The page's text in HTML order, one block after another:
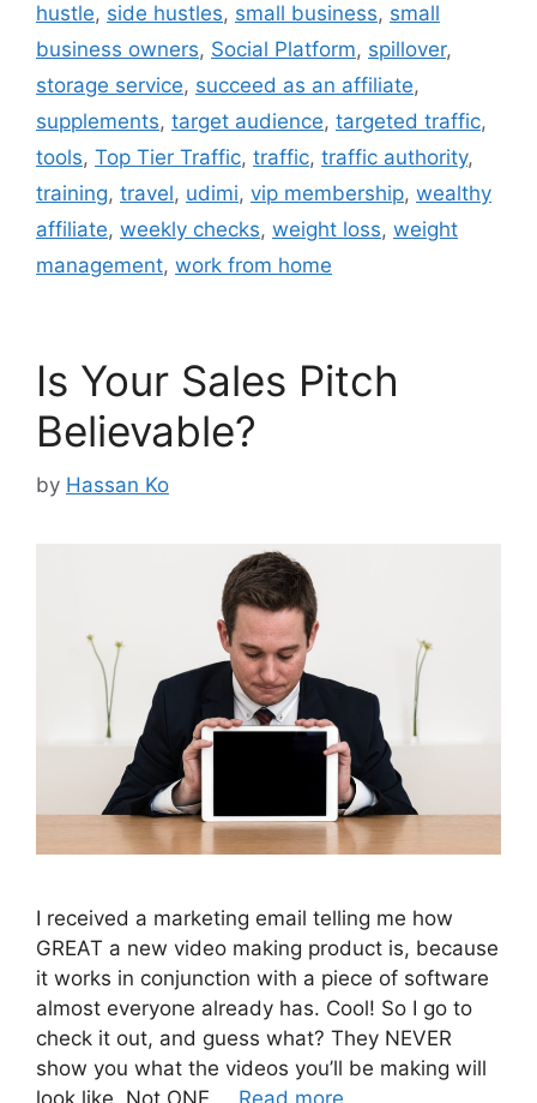
hustle, side hustles, small business, small
business owners, Social Platform, spillover,
storage service, succeed as an affiliate,
supplements, target audience, targeted traffic,
tools, Top Tier Traffic, traffic, traffic authority,
training, travel, udimi, vip membership, wealthy
affiliate, weekly checks, weight loss, weight
management, work from home
Is Your Sales Pitch
Believable?
by Hassan Ko
I received a marketing email telling me how
GREAT a new video making product is, because
it works in conjunction with a piece of software
almost everyone already has. Cool! So I go to
check it out, and guess what? They NEVER
show you what the videos you’ll be making will